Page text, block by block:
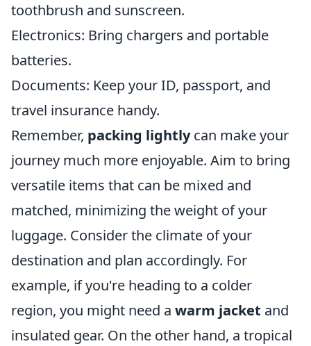
toothbrush and sunscreen.
Electronics: Bring chargers and portable
batteries.
Documents: Keep your ID, passport, and
travel insurance handy.
Remember, packing lightlycan make your
journey much more enjoyable. Aim to bring
versatile items that can be mixed and
matched, minimizing the weight of your
luggage. Consider the climate of your
destination and plan accordingly. For
example, if you're heading to a colder
region, you might need a warm jacket and
insulated gear. On the other hand, a tropical